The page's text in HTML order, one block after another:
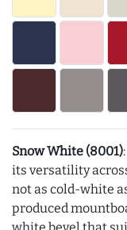
Snow White (8001)
its versatility
not as cold-white
produced